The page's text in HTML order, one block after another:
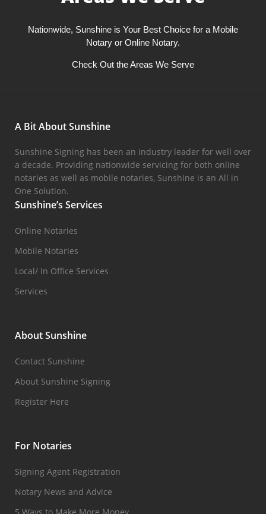
Nationwide, Sunshine is Your Best Choice for a Mobile
Notary or Online Notary.
Check Out the Areas We Serve
A Bit About Sunshine
Sunshine Signing has been an industry leader for well over
a decade. Providing nationwide servicing for both online
notaries as well as mobile notaries, Sunshine is an All in
One Solution.
Sunshine’s Services
Online Notaries
Mobile Notaries
Local/ In Office Services
Services
About Sunshine
Contact Sunshine
About Sunshine Signing
Register Here
For Notaries
Signing Agent Registration
Notary News and Advice